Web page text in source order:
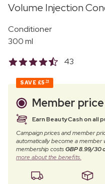
Volume Injection
Conditioner
300 ml
43
SAVE £5 74
Member price
Earn BeautyCash on all
Campaign prices and member
automatically become a member
membership costsGBP 8.99/30
more about the benefits.